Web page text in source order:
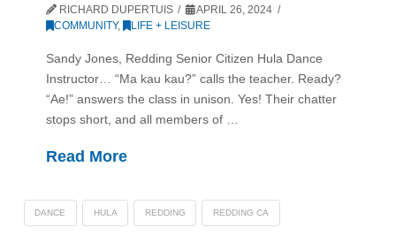
RICHARD DUPERTUIS
APRIL 26, 2024
COMMUNITY, LIFE + LEISURE
Sandy Jones, Redding Senior Citizen Hula Dance
Instructor… “Ma kau kau?” calls the teacher. Ready?
“Ae!” answers the class in unison. Yes! Their chatter
stops short, and all members of …
Read More
DANCE HULA REDDING REDDING CA